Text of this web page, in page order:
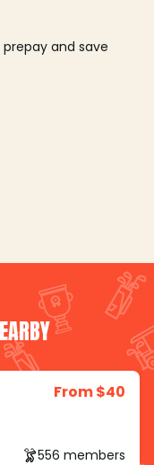
and save
From $40
556 members